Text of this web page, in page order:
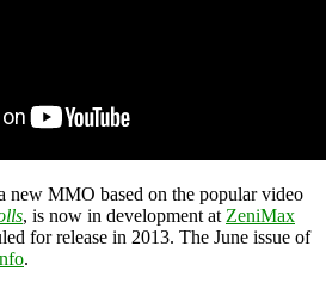
new MMO based on the popular video
, is now in development at ZeniMax
for release in 2013. The June issue of
.